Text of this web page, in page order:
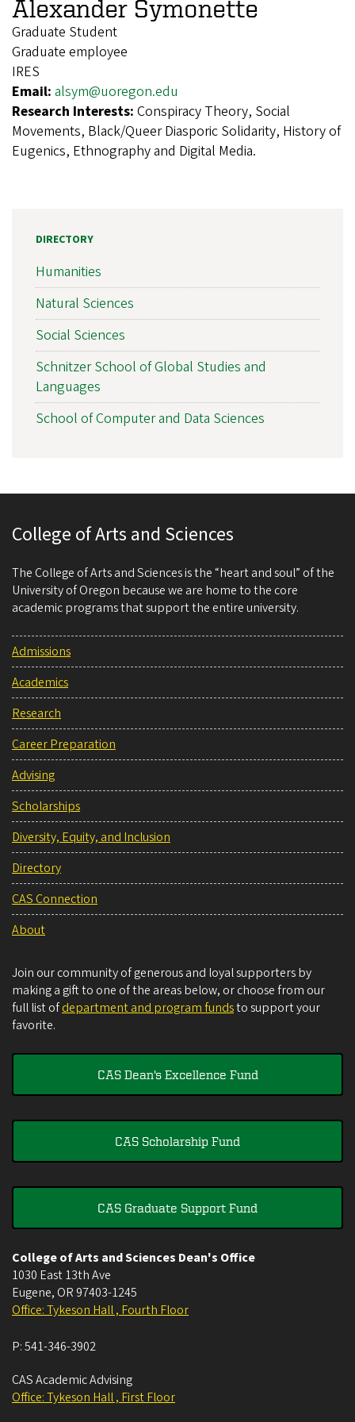
Alexander Symonette
Graduate Student
Graduate employee
IRES
Email: alsym@uoregon.edu
Research Interests: Conspiracy Theory, Social
Movements, Black/Queer Diasporic Solidarity, History of
Eugenics, Ethnography and Digital Media.
DIRECTORY
Humanities
Natural Sciences
Social Sciences
Schnitzer School of Global Studies and
Languages
School of Computer and Data Sciences
College of Arts and Sciences
The College of Arts and Sciences is the “heart and soul” of the
University of Oregon because we are home to the core
academic programs that support the entire university.
Admissions
Academics
Research
Career Preparation
Advising
Scholarships
Diversity, Equity, and Inclusion
Directory
CAS Connection
About
Join our community of generous and loyal supporters by
making a gift to one of the areas below, or choose from our
full list ofdepartment and program fundsto support your
favorite.
CAS Dean's Excellence Fund
CAS Scholarship Fund
CAS Graduate Support Fund
College of Arts and Sciences Dean's Office
1030 East 13th Ave
Eugene, OR 97403-1245
Office: Tykeson Hall , Fourth Floor
P:541-346-3902
CAS Academic Advising
Office: Tykeson Hall , First Floor